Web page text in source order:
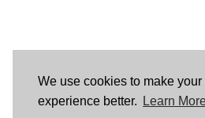
We use cookies to make
experience better.
Learn